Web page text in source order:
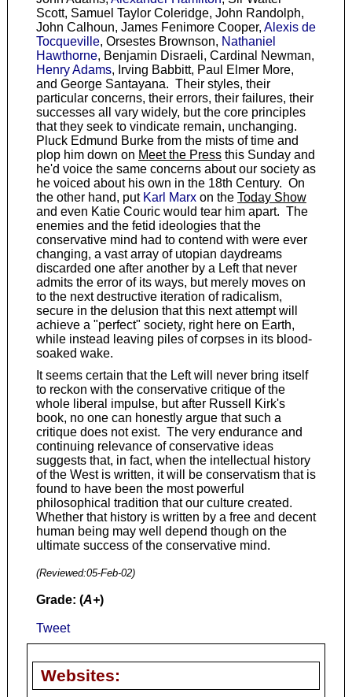
Scott, Samuel Taylor Coleridge, John Randolph,
John Calhoun, James Fenimore Cooper, Alexis de
Tocqueville, Orsestes Brownson, Nathaniel
Hawthorne, Benjamin Disraeli, Cardinal Newman,
Henry Adams, Irving Babbitt, Paul Elmer More,
and George Santayana. Their styles, their
particular concerns, their errors, their failures, their
successes all vary widely, but the core principles
that they seek to vindicate remain, unchanging.
Pluck Edmund Burke from the mists of time and
plop him down on Meet the Pressthis Sunday and
he'd voice the same concerns about our society as
he voiced about his own in the 18th Century. On
the other hand, put Karl Marxon the Today Show
and even Katie Couric would tear him apart. The
enemies and the fetid ideologies that the
conservative mind had to contend with were ever
changing, a vast array of utopian daydreams
discarded one after another by a Left that never
admits the error of its ways, but merely moves on
to the next destructive iteration of radicalism,
secure in the delusion that this next attempt will
achieve a "perfect" society, right here on Earth,
while instead leaving piles of corpses in its blood-
soaked wake.
It seems certain that the Left will never bring itself
to reckon with the conservative critique of the
whole liberal impulse, but after Russell Kirk's
book, no one can honestly argue that such a
critique does not exist. The very endurance and
continuing relevance of conservative ideas
suggests that, in fact, when the intellectual history
of the West is written, it will be conservatism that is
found to have been the most powerful
philosophical tradition that our culture created.
Whether that history is written by a free and decent
human being may well depend though on the
ultimate success of the conservative mind.
(Reviewed:05-Feb-02)
Grade: (A+)
Tweet
Websites: